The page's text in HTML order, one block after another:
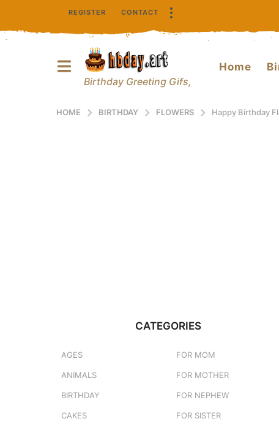
REGISTER CONTACT
Birthday Greeting Gifs,
Home
HOME BIRTHDAY FLOWERS Happy Birthday
CATEGORIES
AGES
ANIMALS
BIRTHDAY
CAKES
FOR MOM
FOR MOTHER
FOR NEPHEW
FOR SISTER